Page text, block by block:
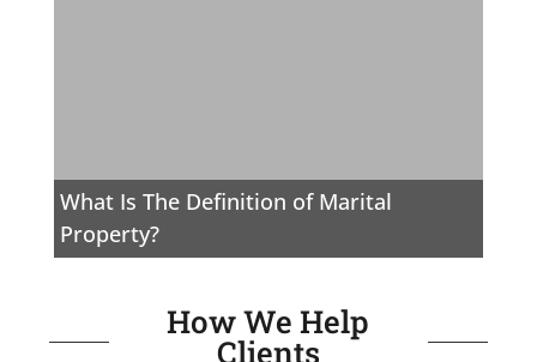
What Is The Definition of Marital
Property?
How We Help
Clients